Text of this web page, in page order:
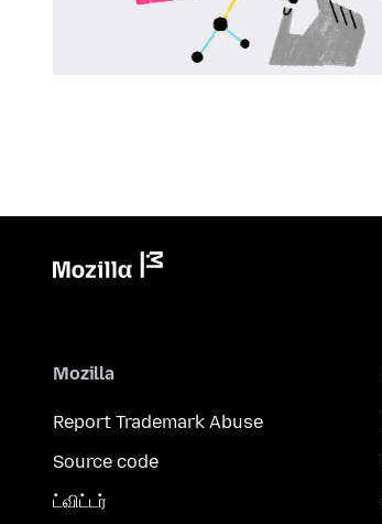
Mozilla
Report Trademark Abuse
Source code
ட்விட்டர்